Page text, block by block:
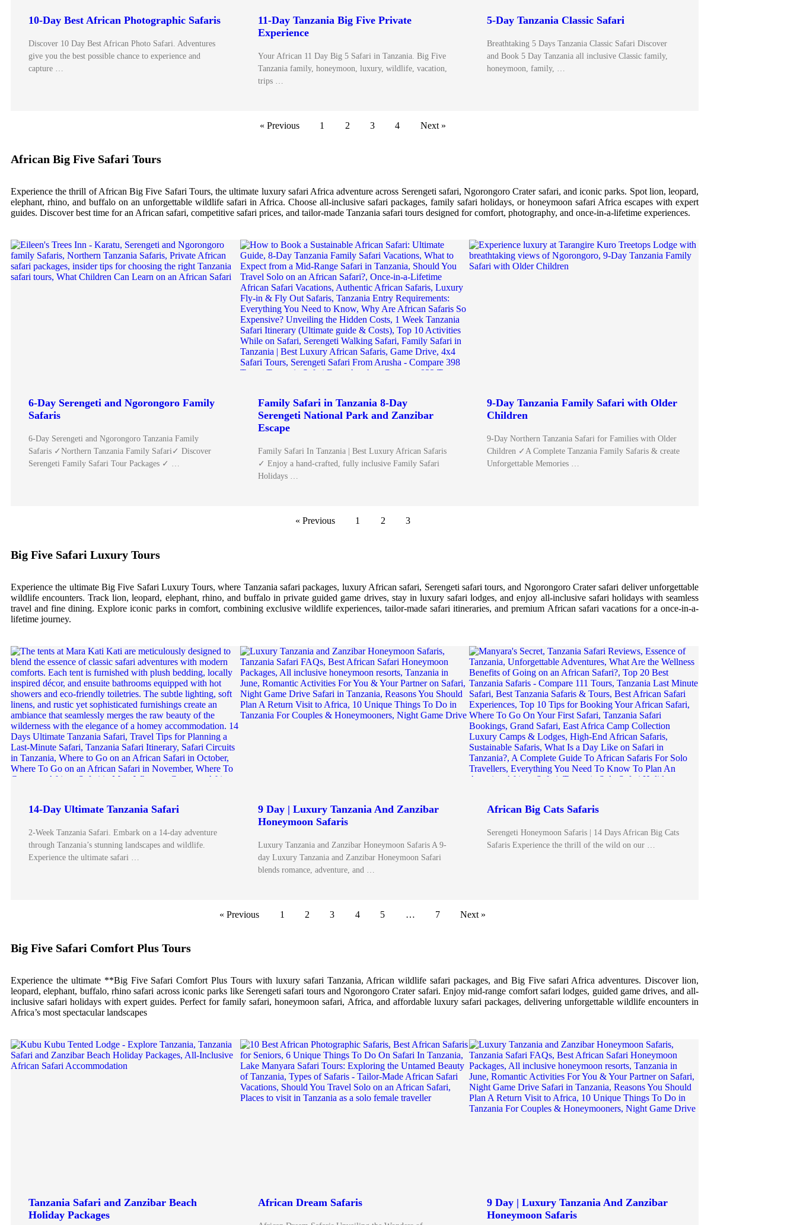
10-Day Best African Photographic Safaris
Discover 10 Day Best African Photo Safari. Adventures
give you the best possible chance to experience and
capture …
11-Day Tanzania Big Five Private
Experience
Your African 11 Day Big 5 Safari in Tanzania. Big Five
Tanzania family, honeymoon, luxury, wildlife, vacation,
trips …
5-Day Tanzania Classic Safari
Breathtaking 5 Days Tanzania Classic Safari Discover
and Book 5 Day Tanzania all inclusive Classic family,
honeymoon, family, …
« Previous 1 2 3 4 Next »
African Big Five Safari Tours
Experience the thrill of African Big Five Safari Tours, the ultimate luxury safari Africa adventure across Serengeti safari, Ngorongoro Crater safari, and iconic parks. Spot lion, leopard,
elephant, rhino, and buffalo on an unforgettable wildlife safari in Africa. Choose all-inclusive safari packages, family safari holidays, or honeymoon safari Africa escapes with expert
guides. Discover best time for an African safari, competitive safari prices, and tailor-made Tanzania safari tours designed for comfort, photography, and once-in-a-lifetime experiences.
6-Day Serengeti and Ngorongoro Family
Safaris
6-Day Serengeti and Ngorongoro Tanzania Family
Safaris ✓Northern Tanzania Family Safari✓ Discover
Serengeti Family Safari Tour Packages ✓ …
Family Safari in Tanzania 8-Day
Serengeti National Park and Zanzibar
Escape
Family Safari In Tanzania | Best Luxury African Safaris
✓ Enjoy a hand-crafted, fully inclusive Family Safari
Holidays …
9-Day Tanzania Family Safari with Older
Children
9-Day Northern Tanzania Safari for Families with Older
Children ✓A Complete Tanzania Family Safaris & create
Unforgettable Memories …
« Previous 1 2 3
Big Five Safari Luxury Tours
Experience the ultimate Big Five Safari Luxury Tours, where Tanzania safari packages, luxury African safari, Serengeti safari tours, and Ngorongoro Crater safari deliver unforgettable
wildlife encounters. Track lion, leopard, elephant, rhino, and buffalo in private guided game drives, stay in luxury safari lodges, and enjoy all-inclusive safari holidays with seamless
travel and fine dining. Explore iconic parks in comfort, combining exclusive wildlife experiences, tailor-made safari itineraries, and premium African safari vacations for a once-in-a-
lifetime journey.
14-Day Ultimate Tanzania Safari
2-Week Tanzania Safari. Embark on a 14-day adventure
through Tanzania’s stunning landscapes and wildlife.
Experience the ultimate safari …
9 Day | Luxury Tanzania And Zanzibar
Honeymoon Safaris
Luxury Tanzania and Zanzibar Honeymoon Safaris A 9-
day Luxury Tanzania and Zanzibar Honeymoon Safari
blends romance, adventure, and …
African Big Cats Safaris
Serengeti Honeymoon Safaris | 14 Days African Big Cats
Safaris Experience the thrill of the wild on our …
« Previous 1 2 3 4 5 … 7 Next »
Big Five Safari Comfort Plus Tours
Experience the ultimate **Big Five Safari Comfort Plus Tours with luxury safari Tanzania, African wildlife safari packages, and Big Five safari Africa adventures. Discover lion,
leopard, elephant, buffalo, rhino safari across iconic parks like Serengeti safari tours and Ngorongoro Crater safari. Enjoy mid-range comfort safari lodges, guided game drives, and all-
inclusive safari holidays with expert guides. Perfect for family safari, honeymoon safari, Africa, and affordable luxury safari packages, delivering unforgettable wildlife encounters in
Africa’s most spectacular landscapes
Tanzania Safari and Zanzibar Beach
Holiday Packages
African Dream Safaris
9 Day | Luxury Tanzania And Zanzibar
Honeymoon Safaris